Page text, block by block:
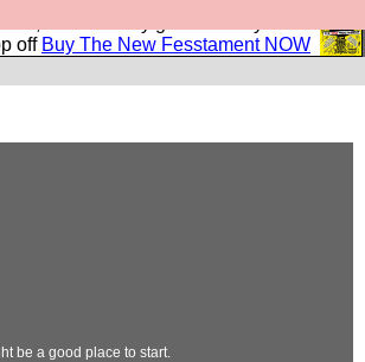
and it is very good and if you do
off Buy The New Fesstament NOW
be a good place to start.